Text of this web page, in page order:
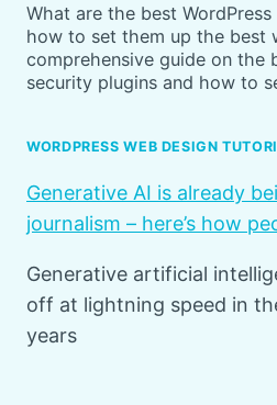
What are the best
how to set them up the best
comprehensive guide on the
security plugins and how to
WORDPRESS WEB DESIGN
Generative AI is already
journalism – here’s how
Generative artificial
off at lightning speed in
years